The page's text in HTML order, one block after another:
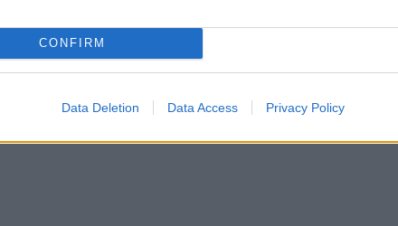
CONFIRM
Data Deletion Data Access Privacy Policy